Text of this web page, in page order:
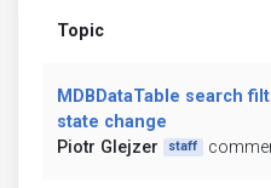
Topic
MDBDataTable search
state change
Piotr Glejzer
staff